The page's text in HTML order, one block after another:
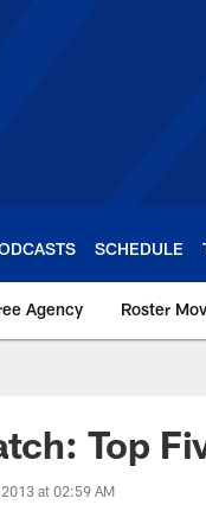
SCHEDULE
Agency Roster
Top
at 02:59 AM